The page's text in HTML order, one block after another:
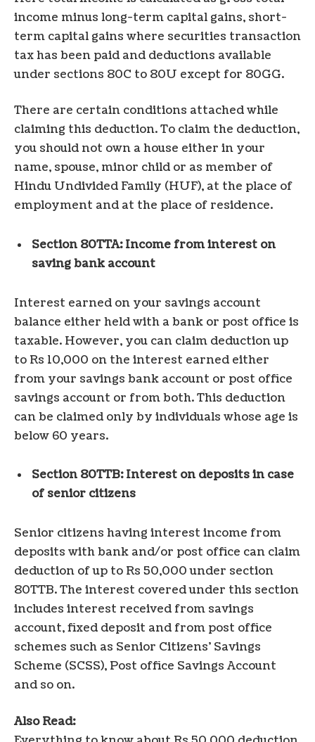
income minus long-term capital gains, short-
term capital gains where securities transaction
tax has been paid and deductions available
under sections 80C to 80U except for 80GG.
There are certain conditions attached while
claiming this deduction. To claim the deduction,
you should not own a house either in your
name, spouse, minor child or as member of
Hindu Undivided Family (HUF), at the place of
employment and at the place of residence.
Section 80TTA: Income from interest on
saving bank account
Interest earned on your savings account
balance either held with a bank or post office is
taxable. However, you can claim deduction up
to Rs 10,000 on the interest earned either
from your savings bank account or post office
savings account or from both. This deduction
can be claimed only by individuals whose age is
below 60 years.
Section 80TTB: Interest on deposits in case
of senior citizens
Senior citizens having interest income from
deposits with bank and/or post office can claim
deduction of up to Rs 50,000 under section
80TTB. The interest covered under this section
includes interest received from savings
account, fixed deposit and from post office
schemes such as Senior Citizens’ Savings
Scheme (SCSS), Post office Savings Account
and so on.
Also Read: